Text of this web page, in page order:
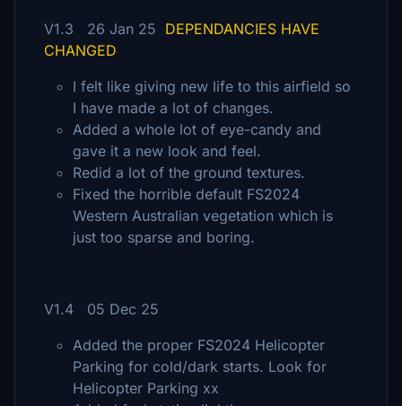
V1.3 26 Jan 25 DEPENDANCIES HAVE
CHANGED
I felt like giving new life to this airfield so
I have made a lot of changes.
Added a whole lot of eye-candy and
gave it a new look and feel.
Redid a lot of the ground textures.
Fixed the horrible default FS2024
Western Australian vegetation which is
just too sparse and boring.
V1.4 05 Dec 25
Added the proper FS2024 Helicopter
Parking for cold/dark starts. Look for
Helicopter Parking xx